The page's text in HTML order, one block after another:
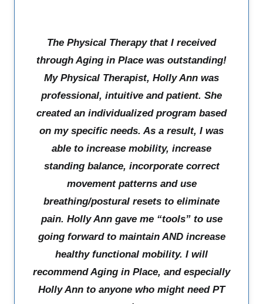
The Physical Therapy that I received
through Aging in Place was outstanding!
My Physical Therapist, Holly Ann was
professional, intuitive and patient. She
created an individualized program based
on my specific needs. As a result, I was
able to increase mobility, increase
standing balance, incorporate correct
movement patterns and use
breathing/postural resets to eliminate
pain. Holly Ann gave me “tools” to use
going forward to maintain AND increase
healthy functional mobility. I will
recommend Aging in Place, and especially
Holly Ann to anyone who might need PT